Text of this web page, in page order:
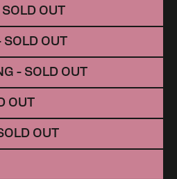
OUT
SOLD OUT
- SOLD OUT
OUT
OUT